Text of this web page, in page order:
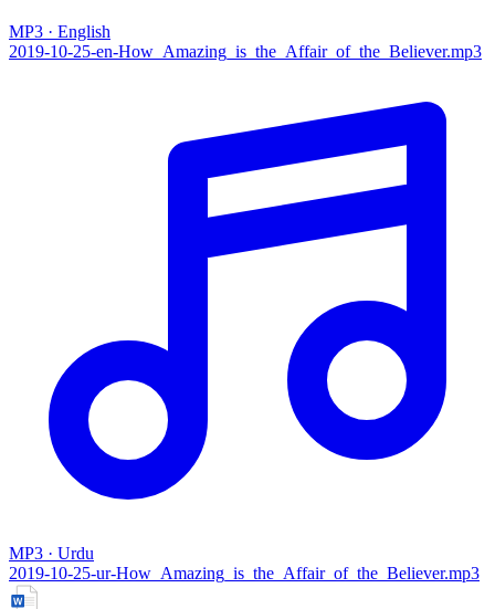
MP3 · English
2019-10-25-en-How_Amazing_is_the_Affair_of_the_Believer.mp3
MP3 · Urdu
2019-10-25-ur-How_Amazing_is_the_Affair_of_the_Believer.mp3